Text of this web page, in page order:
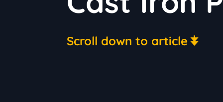
Scroll down to article